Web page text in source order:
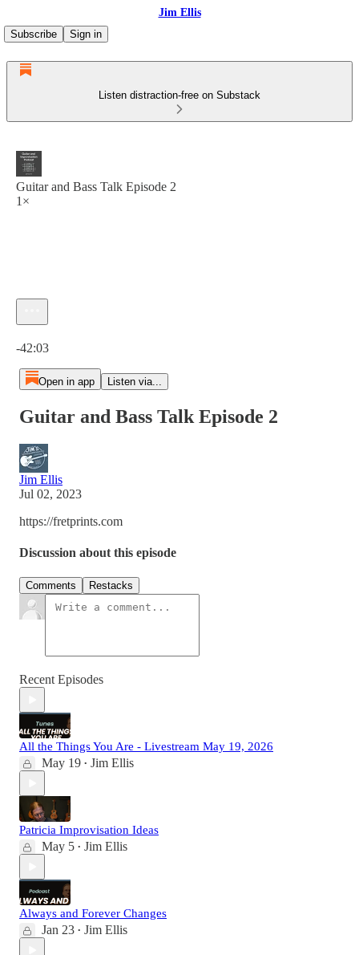
Jim Ellis
Subscribe
Sign in
Listen distraction-free on Substack
Guitar and Bass Talk Episode 2
1×
-42:03
Open in app Listen via...
Guitar and Bass Talk Episode 2
Jim Ellis
Jul 02, 2023
https://fretprints.com
Discussion about this episode
Comments Restacks
Recent Episodes
All the Things You Are - Livestream May 19, 2026
May 19 • Jim Ellis
Patricia Improvisation Ideas
May 5 • Jim Ellis
Always and Forever Changes
Jan 23 • Jim Ellis